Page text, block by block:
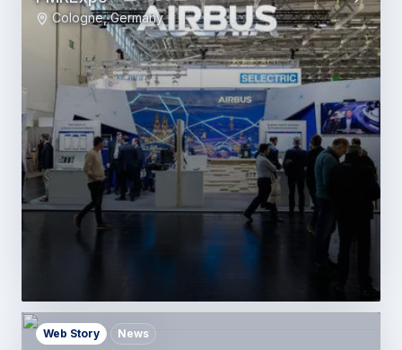
Cologne, Germany
Web Story News